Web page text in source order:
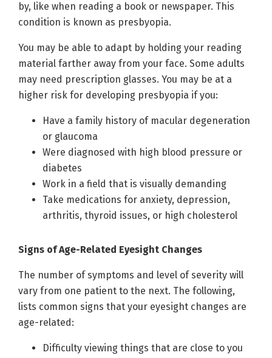
by, like when reading a book or newspaper. This
condition is known as presbyopia.
You may be able to adapt by holding your reading
material farther away from your face. Some adults
may need prescription glasses. You may be at a
higher risk for developing presbyopia if you:
Have a family history of macular degeneration
or glaucoma
Were diagnosed with high blood pressure or
diabetes
Work in a field that is visually demanding
Take medications for anxiety, depression,
arthritis, thyroid issues, or high cholesterol
Signs of Age-Related Eyesight Changes
The number of symptoms and level of severity will
vary from one patient to the next. The following,
lists common signs that your eyesight changes are
age-related:
Difficulty viewing things that are close to you